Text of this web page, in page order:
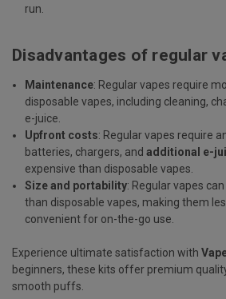
run.
Disadvantages of regular
Maintenance: Regular vapes require
disposable vapes, including cleaning,
e-juice.
Upfront costs: Regular vapes require
batteries, chargers, andadditional e-
expensive than disposable vapes.
Size and portability: Regular vapes
than disposable vapes, making them
convenient for on-the-go use.
Experience ultimate satisfaction with
beginners, these kits offer premium
smooth puffs.